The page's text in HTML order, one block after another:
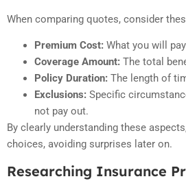
When comparing quotes, consider
Premium Cost: What you will
Coverage Amount: The total
Policy Duration: The length of
Exclusions: Specific
not pay out.
By clearly understanding these
choices, avoiding surprises later on.
Researching Insurance